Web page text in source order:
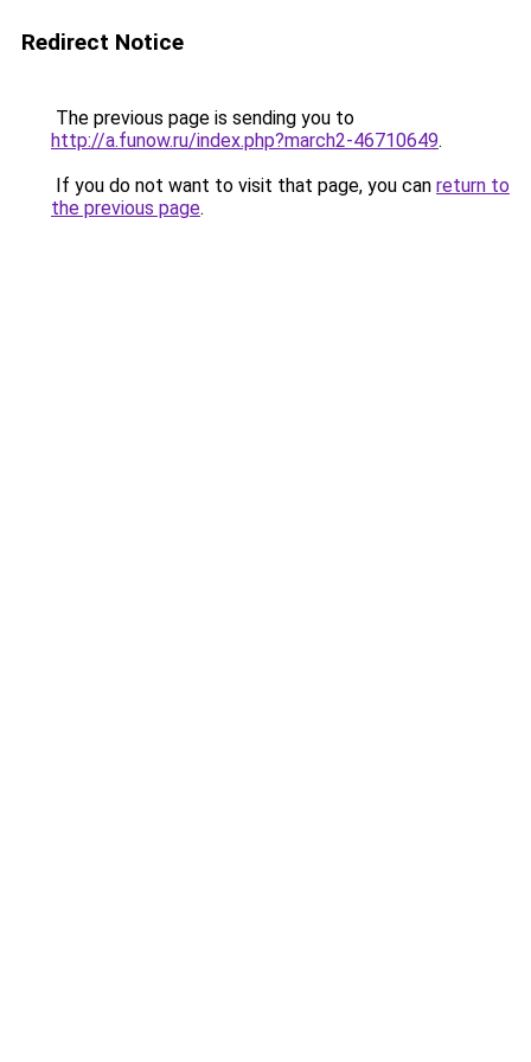
Redirect Notice
The previous page is sending you to
http://a.funow.ru/index.php?march2-46710649.
If you do not want to visit that page, you can return to
the previous page.